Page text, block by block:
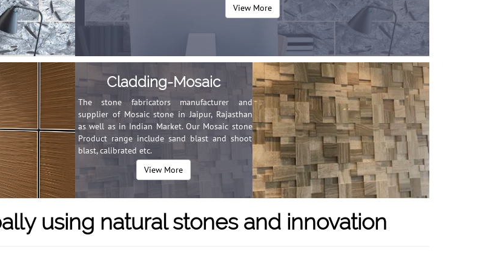
View More
Cladding-Mosaic
The stone fabricators manufacturer and
supplier of Mosaic stone in Jaipur, Rajasthan
as well as in Indian Market. Our Mosaic stone
Product range include sand blast and shoot
blast, calibrated etc.
View More
using natural stones and innovation